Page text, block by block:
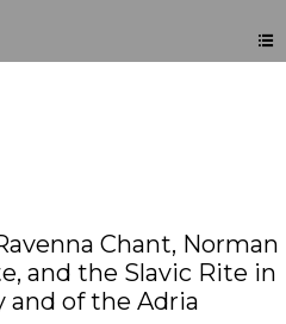
Chant, Norman
and the Slavic Rite in
and of the Adria